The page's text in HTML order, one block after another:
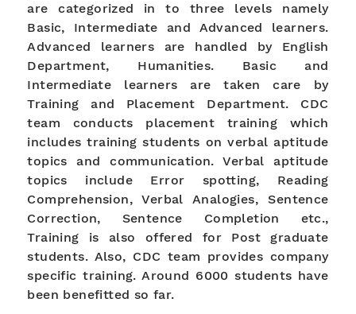
are categorized in to three levels namely
Basic, Intermediate and Advanced learners.
Advanced learners are handled by English
Department, Humanities. Basic and
Intermediate learners are taken care by
Training and Placement Department. CDC
team conducts placement training which
includes training students on verbal aptitude
topics and communication. Verbal aptitude
topics include Error spotting, Reading
Comprehension, Verbal Analogies, Sentence
Correction, Sentence Completion etc.,
Training is also offered for Post graduate
students. Also, CDC team provides company
specific training. Around 6000 students have
been benefitted so far.